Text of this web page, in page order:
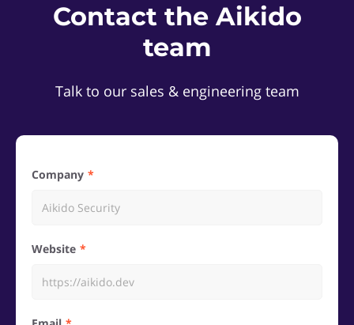
Contact the Aikido
team
Talk to our sales & engineering team
Company
Website